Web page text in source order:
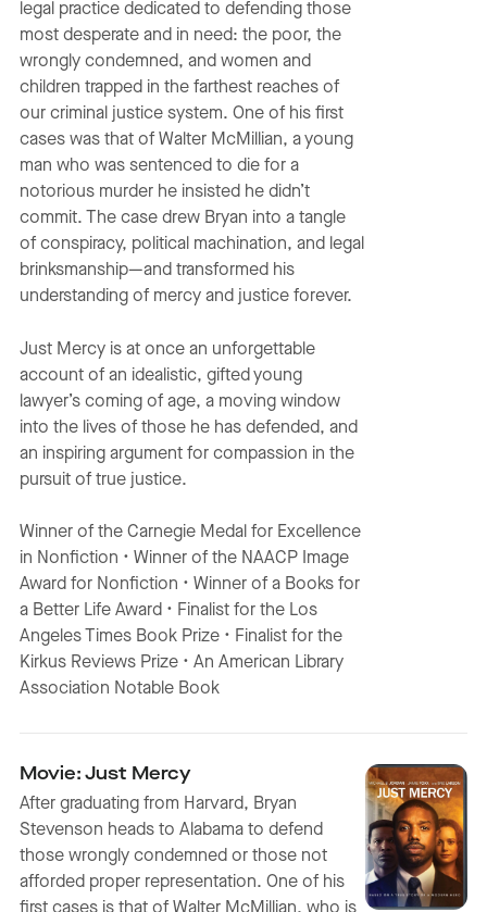
legal practice dedicated to defending those
most desperate and in need: the poor, the
wrongly condemned, and women and
children trapped in the farthest reaches of
our criminal justice system. One of his first
cases was that of Walter McMillian, a young
man who was sentenced to die for a
notorious murder he insisted he didn’t
commit. The case drew Bryan into a tangle
of conspiracy, political machination, and legal
brinksmanship—and transformed his
understanding of mercy and justice forever.
Just Mercy is at once an unforgettable
account of an idealistic, gifted young
lawyer’s coming of age, a moving window
into the lives of those he has defended, and
an inspiring argument for compassion in the
pursuit of true justice.
Winner of the Carnegie Medal for Excellence
in Nonfiction • Winner of the NAACP Image
Award for Nonfiction • Winner of a Books for
a Better Life Award • Finalist for the Los
Angeles Times Book Prize • Finalist for the
Kirkus Reviews Prize • An American Library
Association Notable Book
Movie: Just Mercy
After graduating from Harvard, Bryan
Stevenson heads to Alabama to defend
those wrongly condemned or those not
afforded proper representation. One of his